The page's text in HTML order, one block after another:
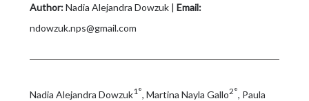
Author:Nadia Alejandra Dowzuk | Email:
ndowzuk.nps@gmail.com
Nadia Alejandra Dowzuk1°, Martina Nayla Gallo2°, Paula